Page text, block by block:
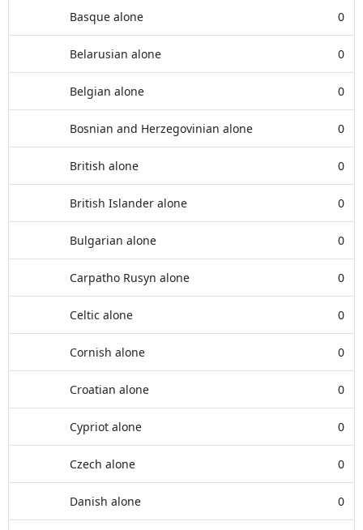
Basque alone 0
Belarusian alone 0
Belgian alone 0
Bosnian and Herzegovinian alone 0
British alone 0
British Islander alone 0
Bulgarian alone 0
Carpatho Rusyn alone 0
Celtic alone 0
Cornish alone 0
Croatian alone 0
Cypriot alone 0
Czech alone 0
Danish alone 0